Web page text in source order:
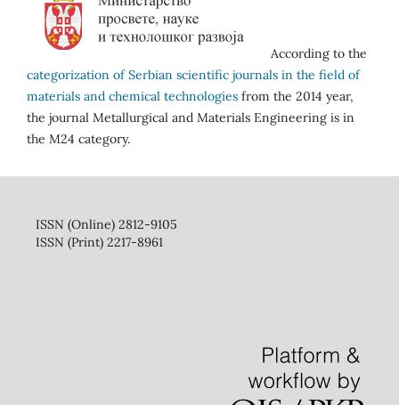
According to the
categorization of Serbian scientific journals in the field of
materials and chemical technologies from the 2014 year,
the journal Metallurgical and Materials Engineering is in
the M24 category.
ISSN (Online) 2812-9105
ISSN (Print) 2217-8961